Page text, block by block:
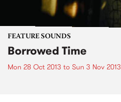
FEATURE SOUNDS
Borrowed Time
Mon 28 Oct 2013 to Sun 3 Nov 2013